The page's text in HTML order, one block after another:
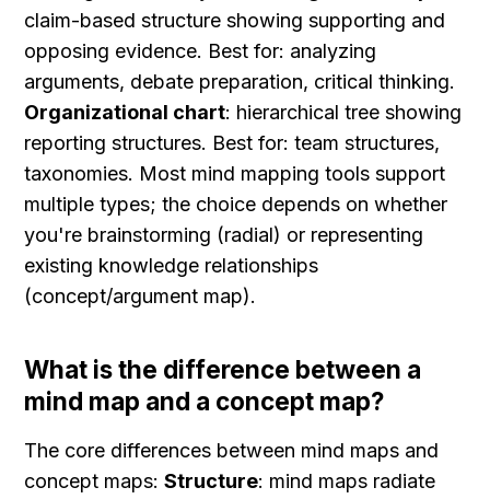
claim-based structure showing supporting and
opposing evidence. Best for: analyzing
Organizational chart: hierarchical tree showing
reporting structures. Best for: team structures,
taxonomies. Most mind mapping tools support
multiple types; the choice depends on whether
you're brainstorming (radial) or representing
existing knowledge relationships
(concept/argument map).
What is the difference between a
mind map and a concept map?
The core differences between mind maps and
concept maps: Structure: mind maps radiate